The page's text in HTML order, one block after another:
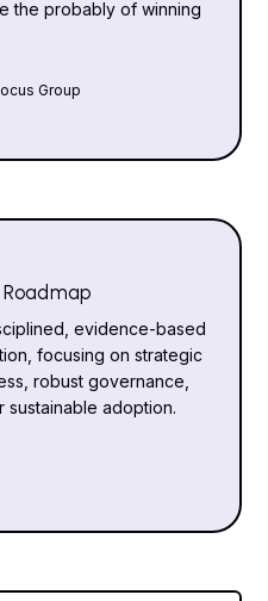
the probably of winning
Group
evidence-based
focusing on strategic
robust governance,
adoption.